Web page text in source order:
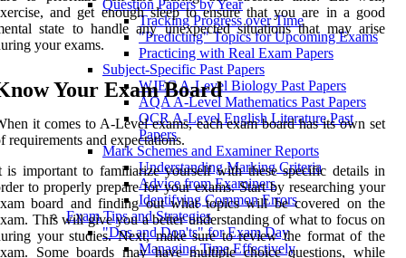
Question Papers by Year
Tracking Progress over Time
"Predicting" Topics for Upcoming Exams
Practicing with Real Exam Papers
Subject-Specific Past Papers
WJEC A-Level Biology Past Papers
AQA A-Level Mathematics Past Papers
OCR A-Level English Literature Past
Papers
Mark Schemes and Examiner Reports
Understanding Marking Criteria
Advice from Examiners
Identifying Common Errors
Exam Tips and Strategies
"Dos and Don'ts" for Exam Day
Managing Time Effectively
and get enough sleep to ensure that you are in a good
state to handle any unexpected situations that may arise
your exams.
Your Exam Board
it comes to A-Level exams, each exam board has its own set
requirements and expectations.
is important to familiarize yourself with these specific details in
to properly prepare for your exams. Start by researching your
board and finding out what topics will be covered on the
This will give you a better understanding of what to focus on
your studies. Next, make sure to review the format of the
Some boards may have multiple choice questions, while